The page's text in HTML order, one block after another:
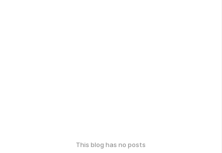
This blog has no posts